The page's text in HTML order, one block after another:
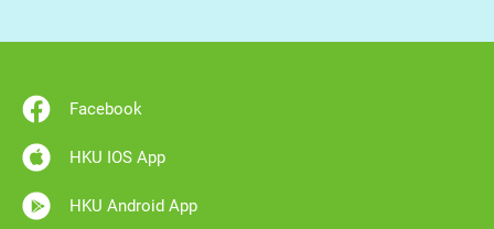
Facebook
HKU IOS App
HKU Android App